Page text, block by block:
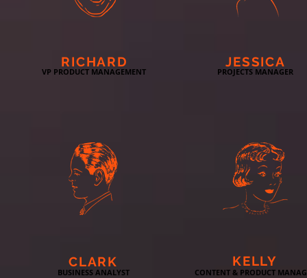
VP PRODUCT MANAGEMENT
RICHARD
PROJECTS MANAGER
JESSICA
KELLY
CONTENT & PRODUCT
CLARK
BUSINESS ANALYST